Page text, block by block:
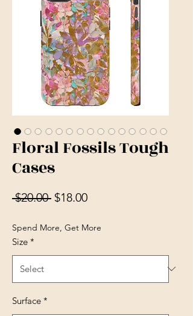
Floral Fossils Tough
Cases
$20.00 Regular Price
$18.00Sale Price
Spend More, Get More
Size *
Surface *